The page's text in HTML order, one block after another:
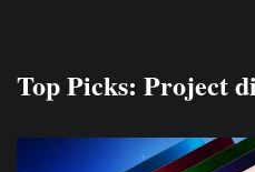
Top Picks: Project